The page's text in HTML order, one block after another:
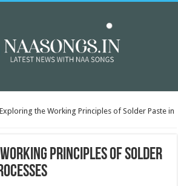
Exploring the Working Principles of Solder Paste in
Principles of Solder